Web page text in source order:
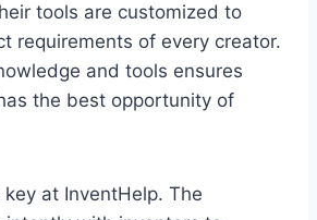
tools are customized to
requirements of every creator.
and tools ensures
the best opportunity of
at InventHelp. The